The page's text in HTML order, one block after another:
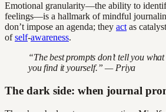
Emotional granularity—the ability to
feelings—is a hallmark of mindful
don’t impose an agenda; they act as
ofself-awareness.
“The best prompts don’t tell you
you find it yourself.” — Priya
The dark side: when journal